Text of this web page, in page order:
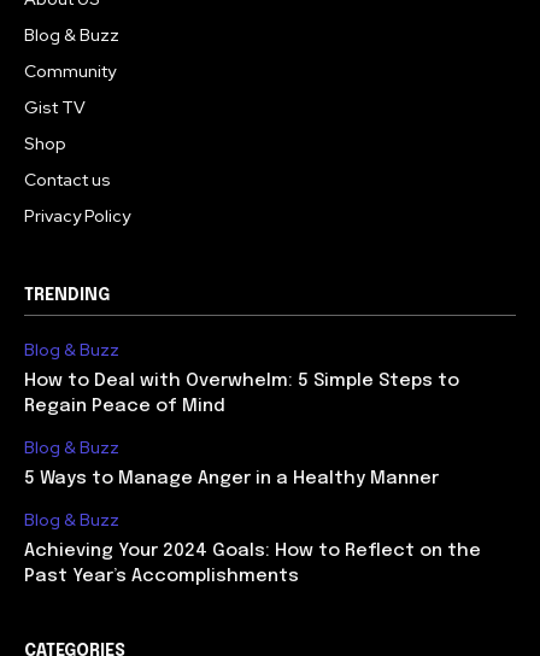
Blog & Buzz
Community
Gist TV
Shop
Contact us
Privacy Policy
TRENDING
Blog & Buzz
How to Deal with Overwhelm: 5 Simple Steps to
Regain Peace of Mind
Blog & Buzz
5 Ways to Manage Anger in a Healthy Manner
Blog & Buzz
Achieving Your 2024 Goals: How to Reflect on the
Past Year’s Accomplishments
CATEGORIES